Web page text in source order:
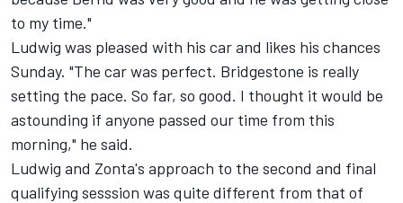
to my time."
Ludwig was pleased with his car and likes his chances
Sunday. "The car was perfect. Bridgestone is really
setting the pace. So far, so good. I thought it would be
astounding if anyone passed our time from this
morning," he said.
Ludwig and Zonta's approach to the second and final
qualifying sesssion was quite different from that of